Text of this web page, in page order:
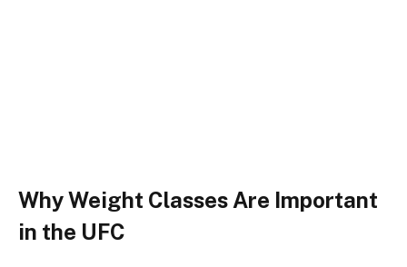
Why Weight Classes Are Important
in the UFC